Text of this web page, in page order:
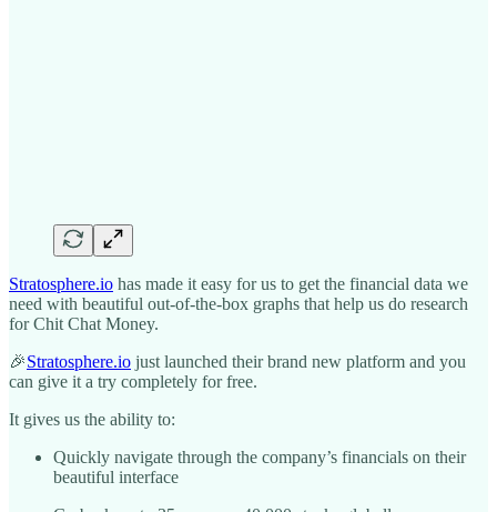
Stratosphere.io has made it easy for us to get the financial data we
need with beautiful out-of-the-box graphs that help us do research
for Chit Chat Money.
🎉Stratosphere.io just launched their brand new platform and you
can give it a try completely for free.
It gives us the ability to:
Quickly navigate through the company’s financials on their
beautiful interface